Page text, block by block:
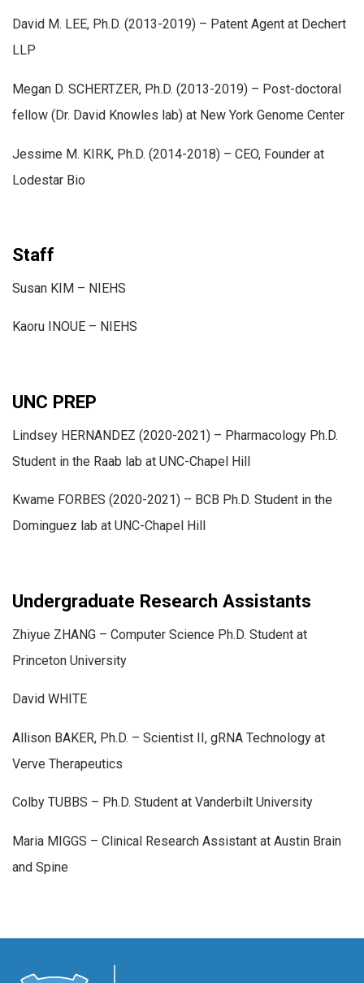
David M. LEE, Ph.D. (2013-2019) – Patent Agent at Dechert
LLP
Megan D. SCHERTZER, Ph.D. (2013-2019) – Post-doctoral
fellow (Dr. David Knowles lab) at New York Genome Center
Jessime M. KIRK, Ph.D. (2014-2018) – CEO, Founder at
Lodestar Bio
Staff
Susan KIM – NIEHS
Kaoru INOUE – NIEHS
UNC PREP
Lindsey HERNANDEZ (2020-2021) – Pharmacology Ph.D.
Student in the Raab lab at UNC-Chapel Hill
Kwame FORBES (2020-2021) – BCB Ph.D. Student in the
Dominguez lab at UNC-Chapel Hill
Undergraduate Research Assistants
Zhiyue ZHANG – Computer Science Ph.D. Student at
Princeton University
David WHITE
Allison BAKER, Ph.D. – Scientist II, gRNA Technology at
Verve Therapeutics
Colby TUBBS – Ph.D. Student at Vanderbilt University
Maria MIGGS – Clinical Research Assistant at Austin Brain
and Spine